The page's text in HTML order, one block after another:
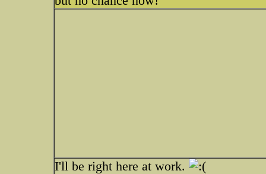
I'll be right here at work.